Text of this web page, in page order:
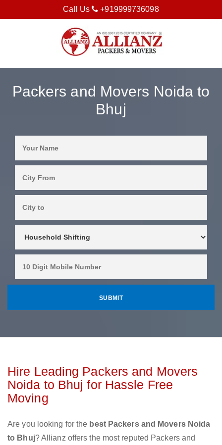
Call Us +919999736098
Packers and Movers Noida to
Bhuj
Hire Leading Packers and Movers
Noida to Bhuj for Hassle Free
Moving
Are you looking for the best Packers and Movers Noida
to Bhuj? Allianz offers the most reputed Packers and